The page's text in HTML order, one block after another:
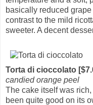
basically reduced
contrast to the mild
sweeter. A decent
Torta di cioccolato
candied orange peel
The cake itself was
been quite good on its